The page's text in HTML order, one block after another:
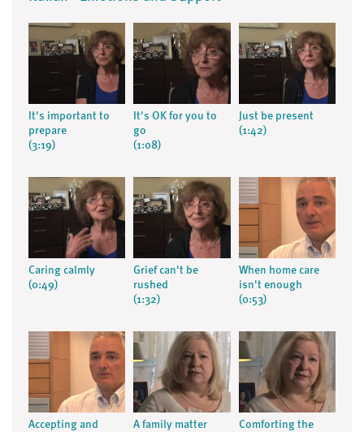
It's important to
prepare
(3:19)
It's OK for you to
go
(1:08)
Just be present
(1:42)
Caring calmly
(0:49)
Grief can't be
rushed
(1:32)
When home care
isn't enough
(0:53)
Accepting and
A family matter
Comforting the